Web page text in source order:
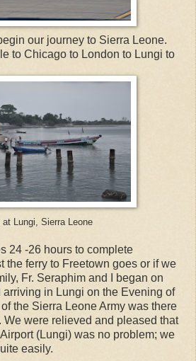
our journey to Sierra Leone.
to Chicago to London to Lungi to
at Lungi, Sierra Leone
24 -26 hours to complete
the ferry to Freetown goes or if we
Fr. Seraphim and I began on
arriving in Lungi on the Evening of
the Sierra Leone Army was there
We were relieved and pleased that
(Lungi) was no problem; we
easily.